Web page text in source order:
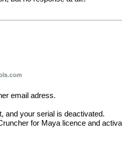
email adress.
and your serial is deactivated.
for Maya licence and